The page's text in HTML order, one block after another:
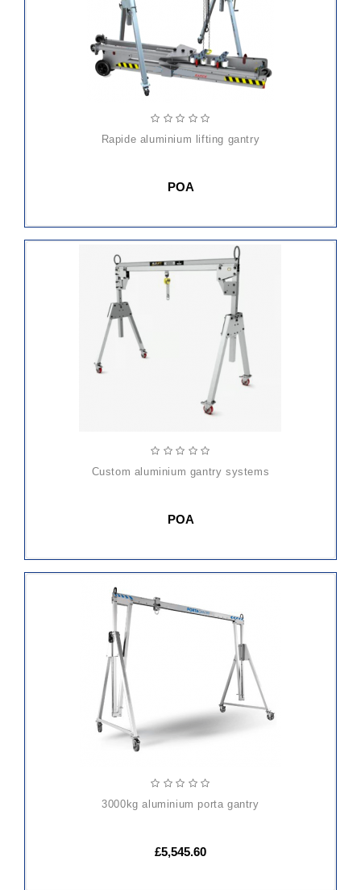
rapide aluminium lifting gantry
POA
custom aluminium gantry systems
POA
ADD
CART
3000kg aluminium porta gantry
£5,545.60